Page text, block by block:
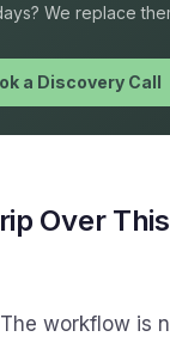
We replace
a Discovery Call
Over
workflow is